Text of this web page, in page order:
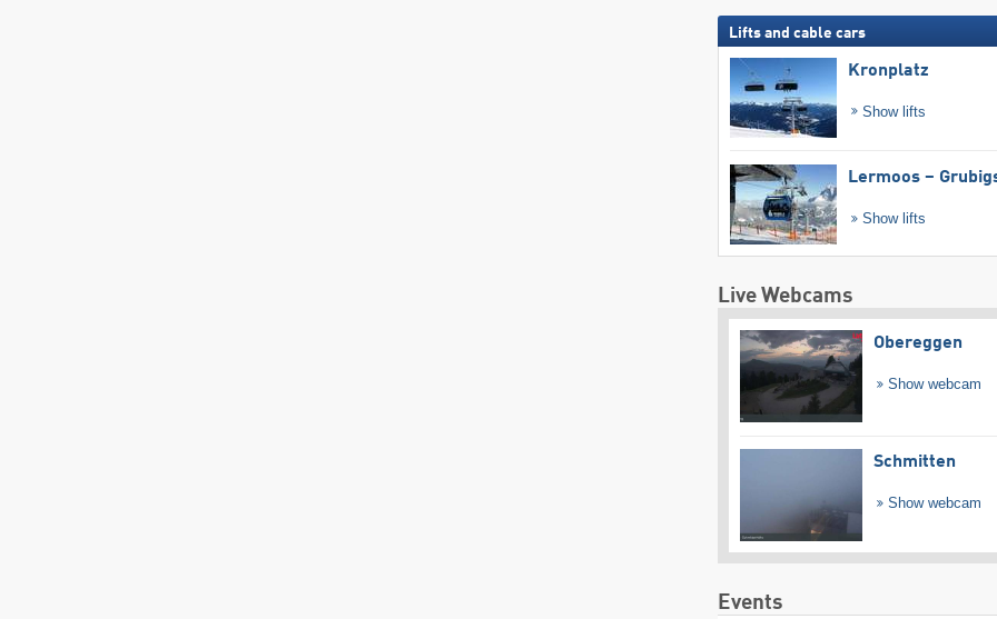
Lifts and cable cars
Kronplatz
Show lifts
Lermoos –
Show lifts
Live Webcams
Obereggen
Show webcam
Schmitten
Show webcam
Events